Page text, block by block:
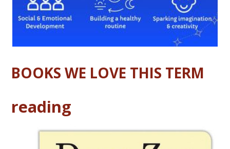
BOOKS WE LOVE THIS TERM
reading